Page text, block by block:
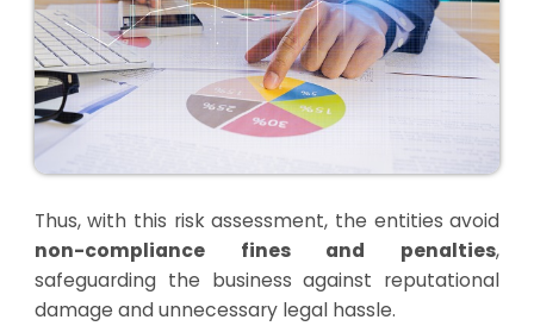
Thus, with this risk assessment, the entities avoid
non-compliance fines and penalties,
safeguarding the business against reputational
damage and unnecessary legal hassle.